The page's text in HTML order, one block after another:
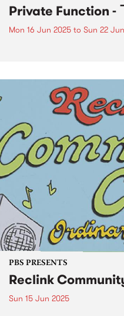
Private Function -
Mon 16 Jun 2025 to Sun 22
PBS PRESENTS
Reclink
Sun 15 Jun 2025